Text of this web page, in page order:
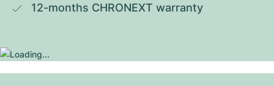
12-months CHRONEXT warranty